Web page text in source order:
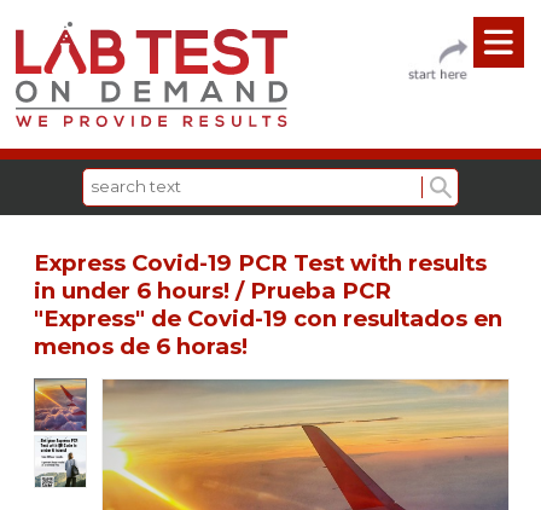
Express Covid-19 PCR Test with results
in under 6 hours! / Prueba PCR
"Express" de Covid-19 con resultados en
menos de 6 horas!